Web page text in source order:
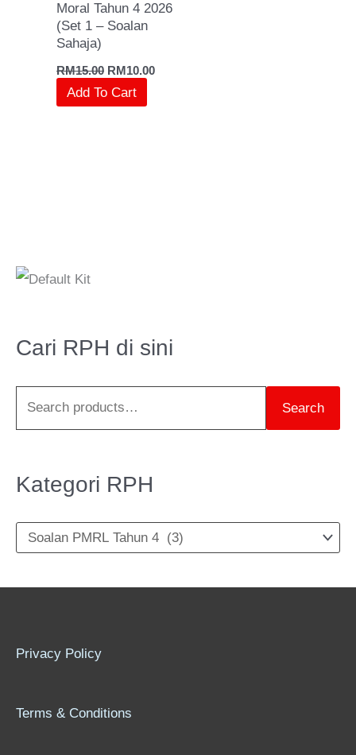
Cari RPH di sini
S
c
r
:
Search
Kategori RPH
Moral Tahun 4 2026
(Set 1 – Soalan
Sahaja)
RM15.00 RM10.00
Add To Cart
Privacy Policy
Terms & Conditions